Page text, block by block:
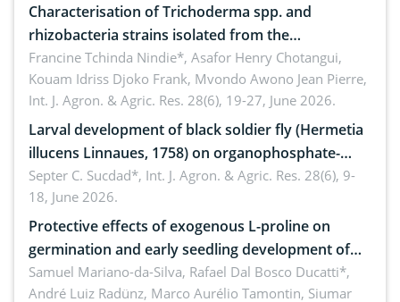
Characterisation of Trichoderma spp. and
rhizobacteria strains isolated from the
rhizosphere of strawberry (Fragaria × ananassa
Duch.) in the Menoua Division, Western Cameroon
Francine Tchinda Nindie*, Asafor Henry Chotangui,
Kouam Idriss Djoko Frank, Mvondo Awono Jean Pierre,
Int. J. Agron. & Agric. Res. 28(6), 19-27, June 2026.
Larval development of black soldier fly (Hermetia
illucens Linnaues, 1758) on organophosphate-
treated cabbage
Septer C. Sucdad*, Int. J. Agron. & Agric. Res. 28(6), 9-
18, June 2026.
Protective effects of exogenous L-proline on
germination and early seedling development of
soybean under osmotic stress
Samuel Mariano-da-Silva, Rafael Dal Bosco Ducatti*,
André Luiz Radünz, Marco Aurélio Tamontin, Siumar